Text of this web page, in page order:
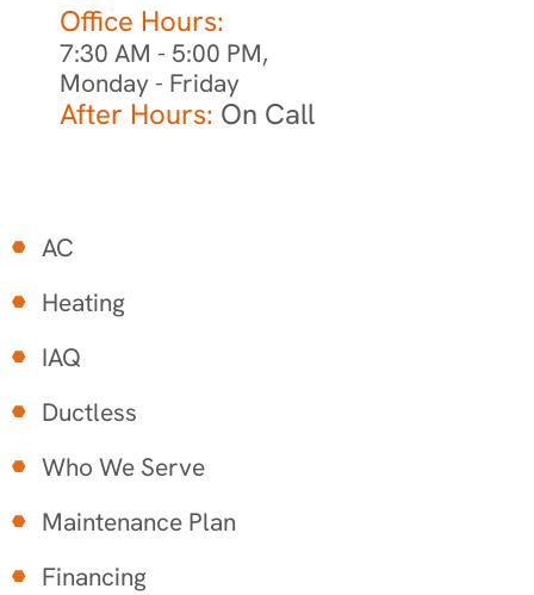
Office Hours:
7:30 AM - 5:00 PM,
Monday - Friday
After Hours: On Call
AC
Heating
IAQ
Ductless
Who We Serve
Maintenance Plan
Financing